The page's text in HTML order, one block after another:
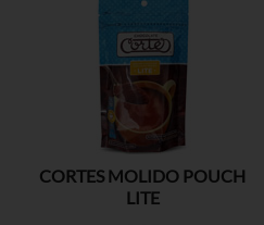
CORTES MOLIDO POUCH
LITE